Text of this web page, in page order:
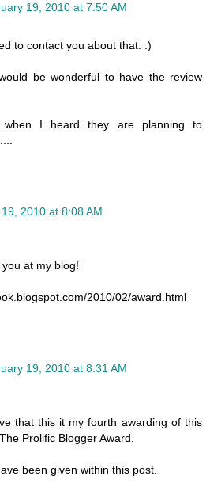
19, 2010 at 7:50 AM
to contact you about that. :)
be wonderful to have the review
I heard they are planning to
2010 at 8:08 AM
at my blog!
2010/02/award.html
19, 2010 at 8:31 AM
that this it my fourth awarding of this
Prolific Blogger Award.
been given within this post.